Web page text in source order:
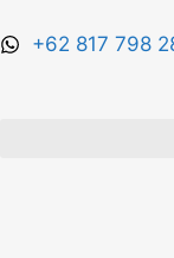
+62 817 798